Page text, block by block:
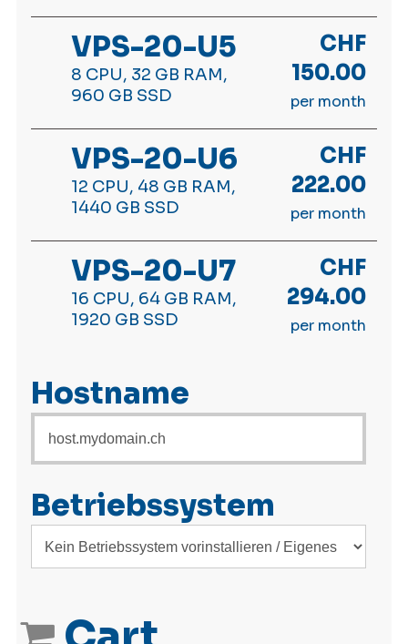
VPS-20-U5
8 CPU, 32 GB RAM,
960 GB SSD
CHF
150.00
per month
VPS-20-U6
12 CPU, 48 GB RAM,
1440 GB SSD
CHF
222.00
per month
VPS-20-U7
16 CPU, 64 GB RAM,
1920 GB SSD
CHF
294.00
per month
Hostname
Betriebssystem